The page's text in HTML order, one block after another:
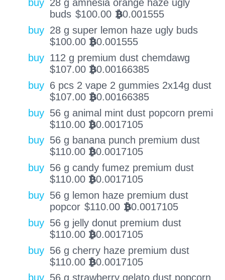
buy 28 g amnesia orange haze ugly
buds $100.00 BTC0.001555
buy 28 g super lemon haze ugly buds
$100.00 BTC0.001555
buy 112 g premium dust chemdawg
$107.00 BTC0.00166385
buy 6 pcs 2 vape 2 gummies 2x14g dust
$107.00 BTC0.00166385
buy 56 g animal mint dust popcorn premi
$110.00 BTC0.0017105
buy 56 g banana punch premium dust
$110.00 BTC0.0017105
buy 56 g candy fumez premium dust
$110.00 BTC0.0017105
buy 56 g lemon haze premium dust
popcor $110.00 BTC0.0017105
buy 56 g jelly donut premium dust
$110.00 BTC0.0017105
buy 56 g cherry haze premium dust
$110.00 BTC0.0017105
buy 56 g strawberry gelato dust popcorn